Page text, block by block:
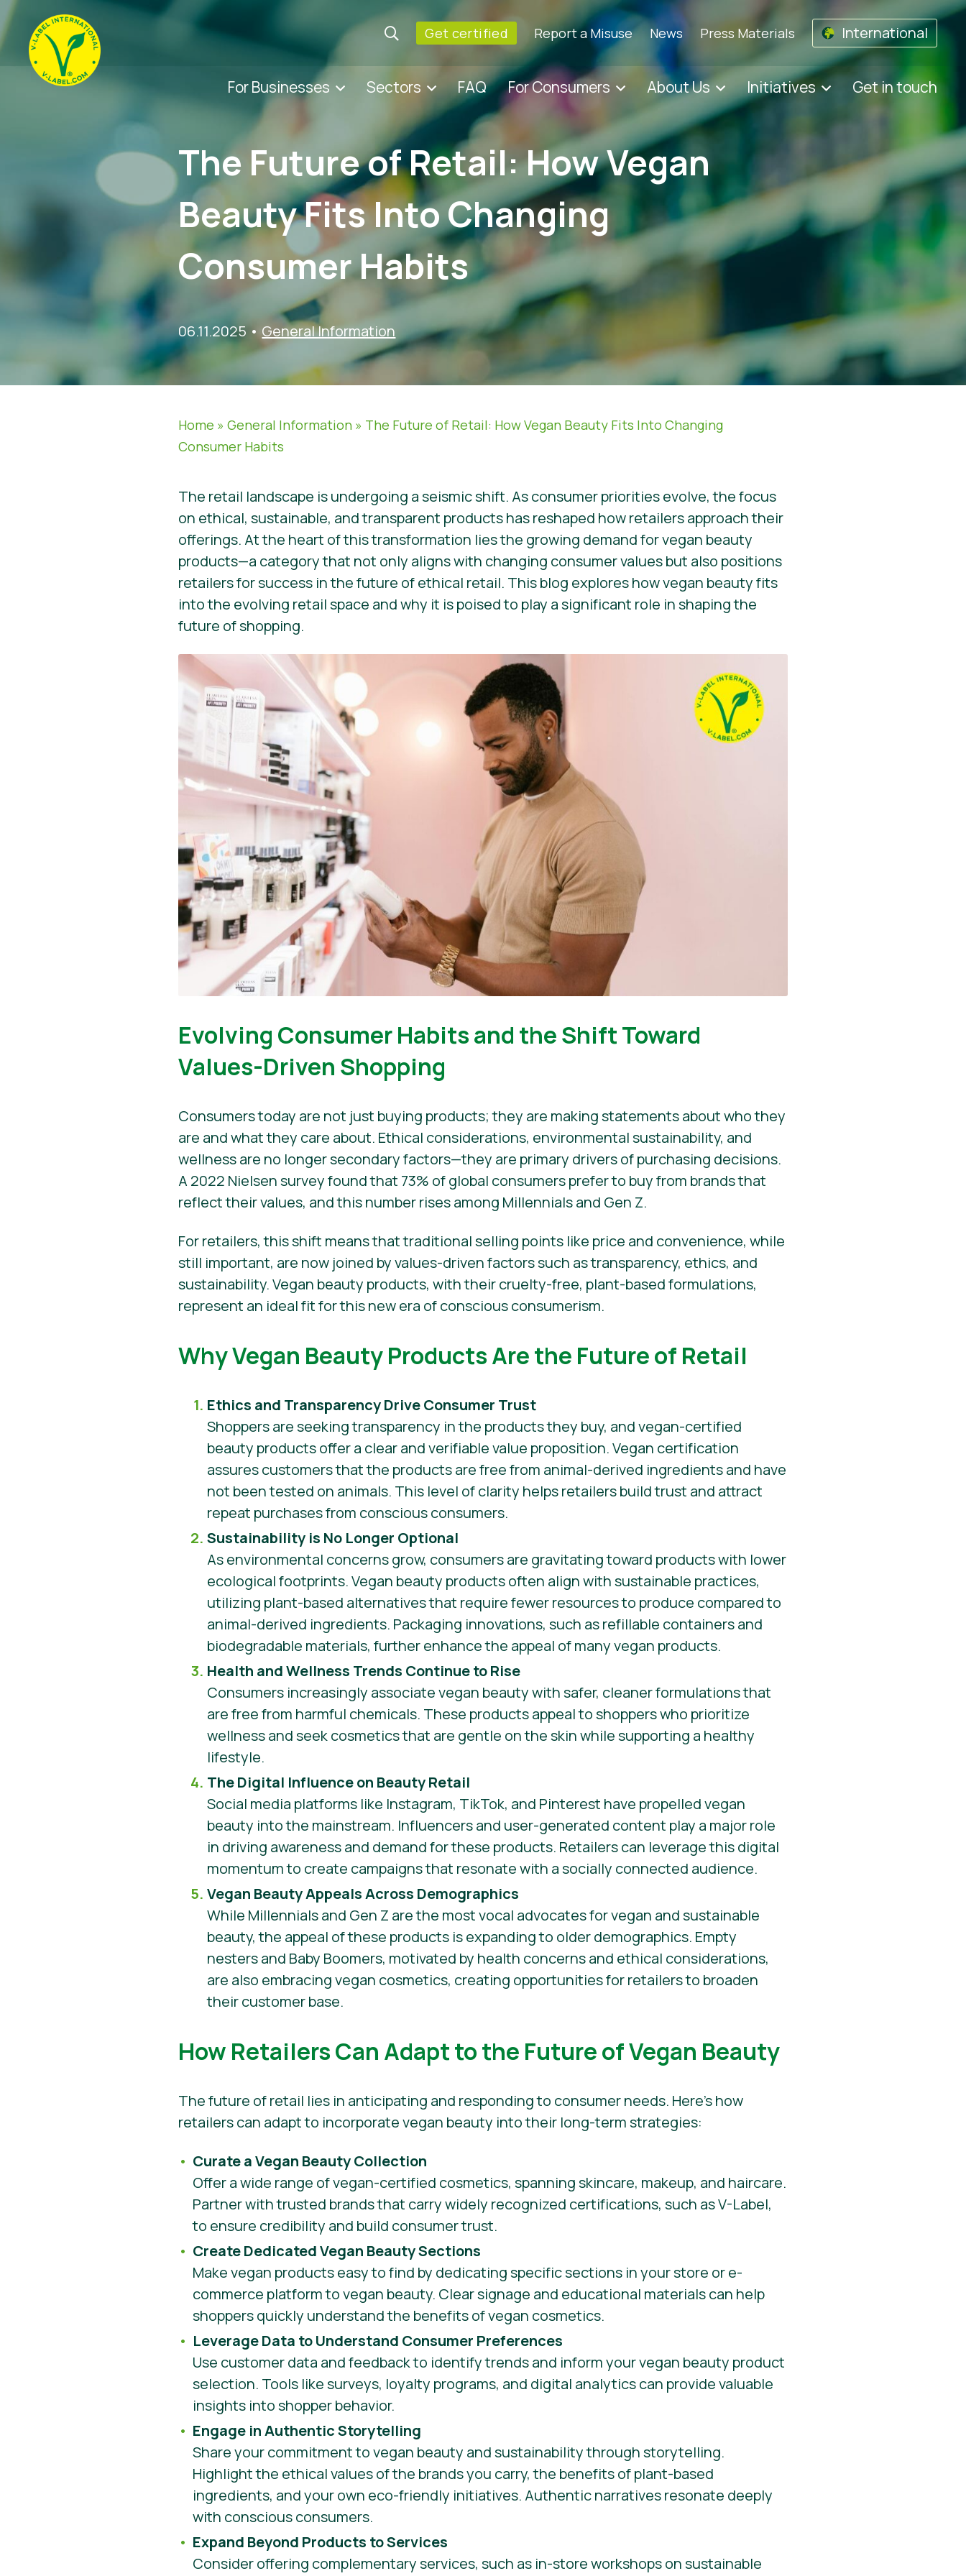
Get certified Report a Misuse News Press Materials International
For Businesses Sectors FAQ For Consumers About Us Initiatives Get in touch
The Future of Retail: How Vegan
Beauty Fits Into Changing
Consumer Habits
06.11.2025 • General Information
Home »General Information » The Future of Retail: How Vegan Beauty Fits Into Changing
Consumer Habits
The retail landscape is undergoing a seismic shift. As consumer priorities evolve, the focus
on ethical, sustainable, and transparent products has reshaped how retailers approach their
offerings. At the heart of this transformation lies the growing demand for vegan beauty
products—a category that not only aligns with changing consumer values but also positions
retailers for success in the future of ethical retail. This blog explores how vegan beauty fits
into the evolving retail space and why it is poised to play a significant role in shaping the
future of shopping.
Evolving Consumer Habits and the Shift Toward
Values-Driven Shopping
Consumers today are not just buying products; they are making statements about who they
are and what they care about. Ethical considerations, environmental sustainability, and
wellness are no longer secondary factors—they are primary drivers of purchasing decisions.
A 2022 Nielsen survey found that 73% of global consumers prefer to buy from brands that
reflect their values, and this number rises among Millennials and Gen Z.
For retailers, this shift means that traditional selling points like price and convenience, while
still important, are now joined by values-driven factors such as transparency, ethics, and
sustainability. Vegan beauty products, with their cruelty-free, plant-based formulations,
represent an ideal fit for this new era of conscious consumerism.
Why Vegan Beauty Products Are the Future of Retail
Ethics and Transparency Drive Consumer Trust
Shoppers are seeking transparency in the products they buy, and vegan-certified
beauty products offer a clear and verifiable value proposition. Vegan certification
assures customers that the products are free from animal-derived ingredients and have
not been tested on animals. This level of clarity helps retailers build trust and attract
repeat purchases from conscious consumers.
Sustainability is No Longer Optional
As environmental concerns grow, consumers are gravitating toward products with lower
ecological footprints. Vegan beauty products often align with sustainable practices,
utilizing plant-based alternatives that require fewer resources to produce compared to
animal-derived ingredients. Packaging innovations, such as refillable containers and
biodegradable materials, further enhance the appeal of many vegan products.
Health and Wellness Trends Continue to Rise
Consumers increasingly associate vegan beauty with safer, cleaner formulations that
are free from harmful chemicals. These products appeal to shoppers who prioritize
wellness and seek cosmetics that are gentle on the skin while supporting a healthy
lifestyle.
The Digital Influence on Beauty Retail
Social media platforms like Instagram, TikTok, and Pinterest have propelled vegan
beauty into the mainstream. Influencers and user-generated content play a major role
in driving awareness and demand for these products. Retailers can leverage this digital
momentum to create campaigns that resonate with a socially connected audience.
Vegan Beauty Appeals Across Demographics
While Millennials and Gen Z are the most vocal advocates for vegan and sustainable
beauty, the appeal of these products is expanding to older demographics. Empty
nesters and Baby Boomers, motivated by health concerns and ethical considerations,
are also embracing vegan cosmetics, creating opportunities for retailers to broaden
their customer base.
How Retailers Can Adapt to the Future of Vegan Beauty
The future of retail lies in anticipating and responding to consumer needs. Here’s how
retailers can adapt to incorporate vegan beauty into their long-term strategies:
Curate a Vegan Beauty Collection
Offer a wide range of vegan-certified cosmetics, spanning skincare, makeup, and haircare.
Partner with trusted brands that carry widely recognized certifications, such as V-Label,
to ensure credibility and build consumer trust.
Create Dedicated Vegan Beauty Sections
Make vegan products easy to find by dedicating specific sections in your store or e-
commerce platform to vegan beauty. Clear signage and educational materials can help
shoppers quickly understand the benefits of vegan cosmetics.
Leverage Data to Understand Consumer Preferences
Use customer data and feedback to identify trends and inform your vegan beauty product
selection. Tools like surveys, loyalty programs, and digital analytics can provide valuable
insights into shopper behavior.
Engage in Authentic Storytelling
Share your commitment to vegan beauty and sustainability through storytelling.
Highlight the ethical values of the brands you carry, the benefits of plant-based
ingredients, and your own eco-friendly initiatives. Authentic narratives resonate deeply
with conscious consumers.
Expand Beyond Products to Services
Consider offering complementary services, such as in-store workshops on sustainable